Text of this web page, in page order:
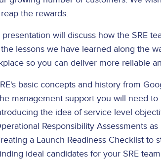
the rewards.
presentation will discuss how the SRE
lessons we have learned along the
so you can deliver more reliable
basic concepts and history from
management support you will need to
the idea of service level
Responsibility Assessments
a Launch Readiness Checklist to
ideal candidates for your SRE team